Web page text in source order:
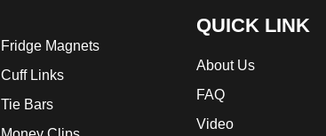
Fridge Magnets
Cuff Links
Tie Bars
QUICK LINK
About Us
FAQ
Video